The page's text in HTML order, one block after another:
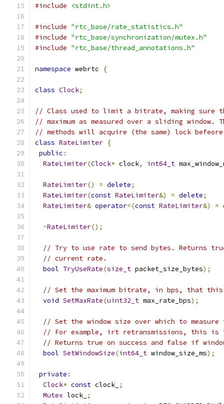
#include
<stdint.h>
#include "rtc_base/rate_statistics.h"
#include "rtc_base/synchronization/mutex.h"
#include "rtc_base/thread_annotations.h"
namespace webrtc {
class Clock;
// Class used to limit a bitrate, making sure
// maximum as measured over a sliding
// methods will acquire (the same) lock
class RateLimiter {
public :
RateLimiter(Clock* clock, int64_t
RateLimiter() = delete;
RateLimiter(const RateLimiter&) = delete;
RateLimiter& operator=(const RateLimiter&) =
~RateLimiter();
// Try to use rate to send bytes. Returns
// current rate.
bool TryUseRate(size_t packet_size_bytes);
// Set the maximum bitrate, in bps, that
void SetMaxRate(uint32_t max_rate_bps);
// Set the window size over which to
// For example, irt retransmissions, this is
// Returns true on success and false if
bool SetWindowSize(int64_t window_size_ms);
private :
Clock* const clock_ ;
Mutex lock_ ;